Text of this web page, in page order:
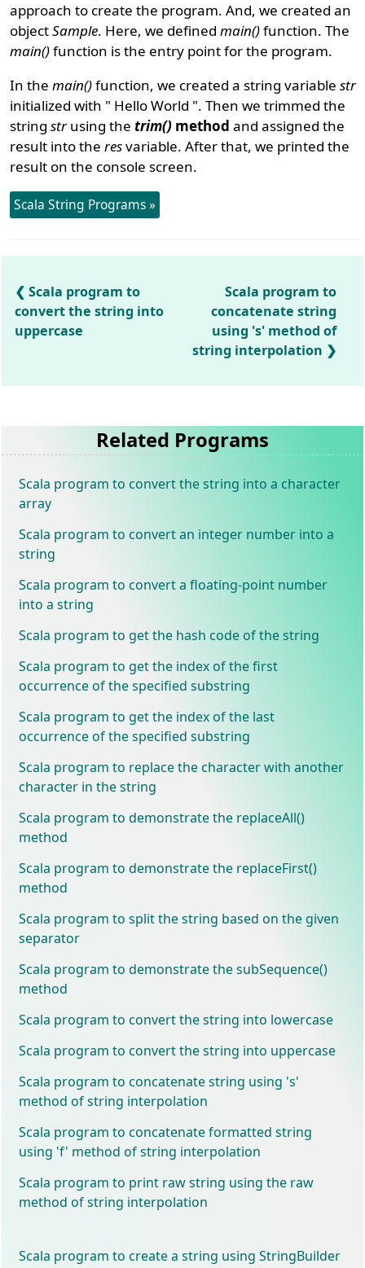
approach to create the program. And, we created an
objectSample. Here, we definedmain()function. The
main()function is the entry point for the program.
In themain()function, we created a string variablestr
initialized with " Hello World ". Then we trimmed the
stringstrusing thetrim() method and assigned the
result into theresvariable. After that, we printed the
result on the console screen.
Scala String Programs »
Scala program to
convert the string into
uppercase
Scala program to
concatenate string
using 's' method of
string interpolation
Related Programs
Scala program to convert the string into a character
array
Scala program to convert an integer number into a
string
Scala program to convert a floating-point number
into a string
Scala program to get the hash code of the string
Scala program to get the index of the first
occurrence of the specified substring
Scala program to get the index of the last
occurrence of the specified substring
Scala program to replace the character with another
character in the string
Scala program to demonstrate the replaceAll()
method
Scala program to demonstrate the replaceFirst()
method
Scala program to split the string based on the given
separator
Scala program to demonstrate the subSequence()
method
Scala program to convert the string into lowercase
Scala program to convert the string into uppercase
Scala program to concatenate string using 's'
method of string interpolation
Scala program to concatenate formatted string
using 'f' method of string interpolation
Scala program to print raw string using the raw
method of string interpolation
Scala program to create a string using StringBuilder